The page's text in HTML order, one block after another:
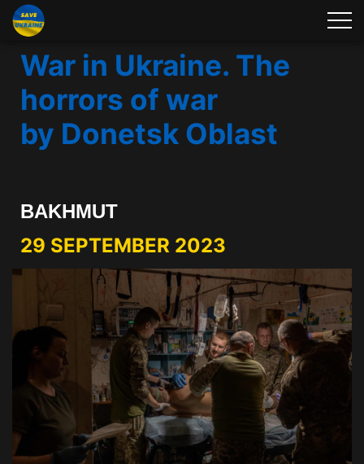
War in Ukraine. The
horrors of war
by Donetsk Oblast
BAKHMUT
29 SEPTEMBER 2023